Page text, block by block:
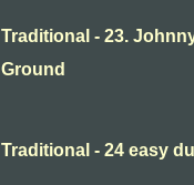
Traditional - 23.
Ground
Traditional - 24 easy